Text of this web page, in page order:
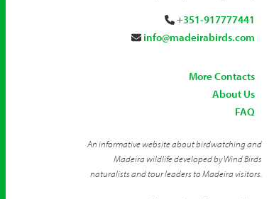
+351-917777441
info@madeirabirds.com
More Contacts
About Us
FAQ
An informative website about birdwatching and
Madeira wildlife developed by Wind Birds
naturalists and tour leaders to Madeira visitors.